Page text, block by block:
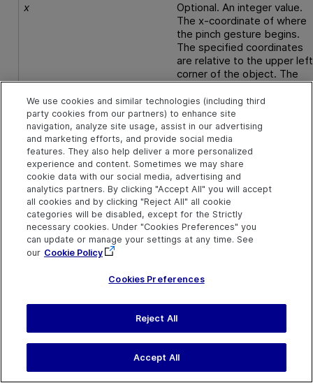
x
Optional. An integer value.
The x-coordinate of where
the pinch gesture begins.
The specified coordinates
are relative to the upper left
corner of the object. The
the object.
Default value = 0
y
Optional. An integer value.
The y-coordinate of of
where the pinch gesture
begins. The specified
coordinates are relative to
the upper left corner of the
object. The default value is
Return Type
We use cookies and similar technologies (including third
party cookies from our partners) to enhance site
navigation, analyze site usage, assist in our advertising
and marketing efforts, and provide social media
features. They also help deliver a more personalized
experience and content. Sometimes we may share
cookie data with our social media, advertising and
analytics partners. By clicking "Accept All" you will accept
all cookies and by clicking "Reject All" all cookie
categories will be disabled, except for the Strictly
necessary cookies. Under "Cookies Preferences" you
can update or manage your settings at any time. See
our Cookie Policy
Cookies Preferences
Reject All
Accept All